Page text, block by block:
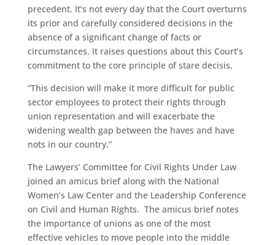
precedent. It’s not every day that the Court overturns
its prior and carefully considered decisions in the
absence of a significant change of facts or
circumstances. It raises questions about this Court’s
commitment to the core principle of stare decisis.
“This decision will make it more difficult for public
sector employees to protect their rights through
union representation and will exacerbate the
widening wealth gap between the haves and have
nots in our country.”
The Lawyers’ Committee for Civil Rights Under Law
joined an amicus brief along with the National
Women’s Law Center and the Leadership Conference
on Civil and Human Rights. The amicus brief notes
the importance of unions as one of the most
effective vehicles to move people into the middle